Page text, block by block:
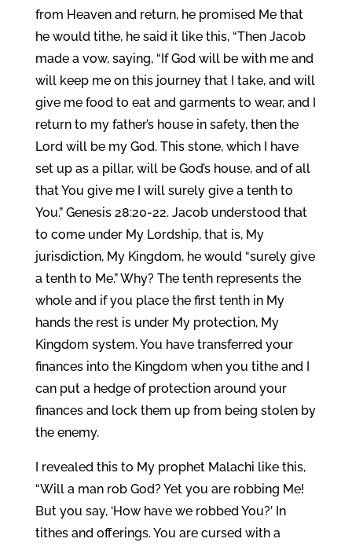
from Heaven and return, he promised Me that
he would tithe, he said it like this, “Then Jacob
made a vow, saying, “If God will be with me and
will keep me on this journey that I take, and will
give me food to eat and garments to wear, and I
return to my father’s house in safety, then the
Lord will be my God. This stone, which I have
set up as a pillar, will be God’s house, and of all
that You give me I will surely give a tenth to
You.” Genesis 28:20-22. Jacob understood that
to come under My Lordship, that is, My
jurisdiction, My Kingdom, he would “surely give
a tenth to Me.” Why? The tenth represents the
whole and if you place the first tenth in My
hands the rest is under My protection, My
Kingdom system. You have transferred your
finances into the Kingdom when you tithe and I
can put a hedge of protection around your
finances and lock them up from being stolen by
the enemy.
I revealed this to My prophet Malachi like this,
“Will a man rob God? Yet you are robbing Me!
But you say, ‘How have we robbed You?’ In
tithes and offerings. You are cursed with a